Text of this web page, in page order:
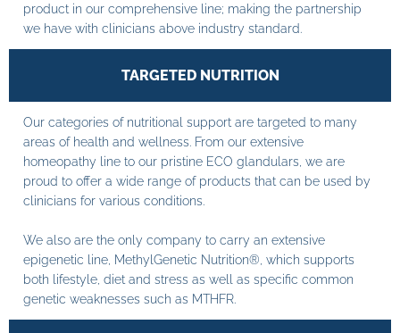
product in our comprehensive line; making the partnership
we have with clinicians above industry standard.
TARGETED NUTRITION
Our categories of nutritional support are targeted to many
areas of health and wellness. From our extensive
homeopathy line to our pristine ECO glandulars, we are
proud to offer a wide range of products that can be used by
clinicians for various conditions.
We also are the only company to carry an extensive
epigenetic line, MethylGenetic Nutrition®, which supports
both lifestyle, diet and stress as well as specific common
genetic weaknesses such as MTHFR.